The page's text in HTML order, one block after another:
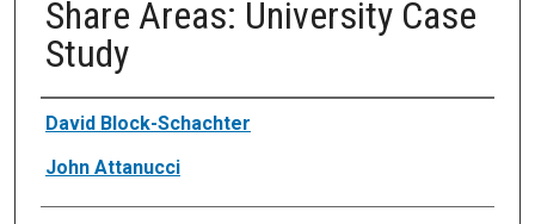
Share Areas: University Case
Study
Authors
David Block-Schachter
John Attanucci